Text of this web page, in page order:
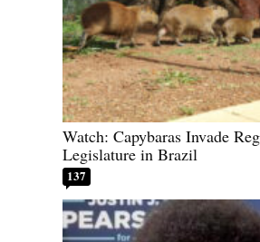
Watch: Capybaras Invade
Legislature in Brazil
137